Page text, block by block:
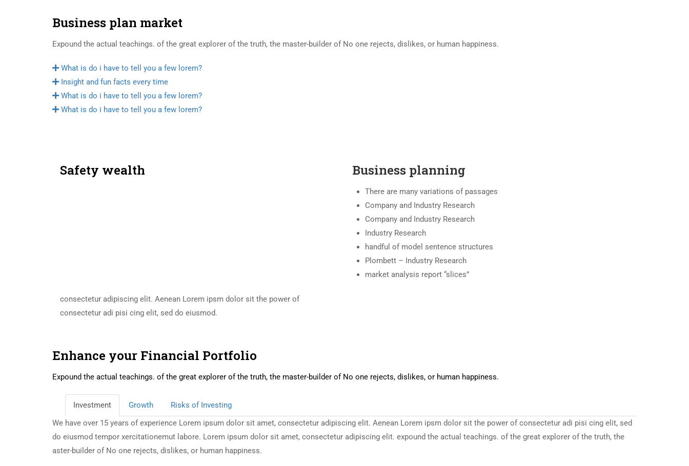
Business plan market
Expound the actual teachings. of the great explorer of the truth, the master-builder of No one rejects, dislikes, or human happiness.
What is do i have to tell you a few lorem?
Insight and fun facts every time
What is do i have to tell you a few lorem?
What is do i have to tell you a few lorem?
Safety wealth
consectetur adipiscing elit. Aenean Lorem ipsm dolor sit the power of
consectetur adi pisi cing elit, sed do eiusmod.
Business planning
There are many variations of passages
Company and Industry Research
Company and Industry Research
Industry Research
handful of model sentence structures
Plombett – Industry Research
market analysis report “slices”
Enhance your Financial Portfolio
Expound the actual teachings. of the great explorer of the truth, the master-builder of No one rejects, dislikes, or human happiness.
Investment Growth
Risks of Investing
We have over 15 years of experience Lorem ipsum dolor sit amet, consectetur adipiscing elit. Aenean Lorem ipsm dolor sit the power of consectetur adi pisi cing elit, sed
do eiusmod tempor xercitationemut labore. Lorem ipsum dolor sit amet, consectetur adipiscing elit. expound the actual teachings. of the great explorer of the truth, the
aster-builder of No one rejects, dislikes, or human happiness.